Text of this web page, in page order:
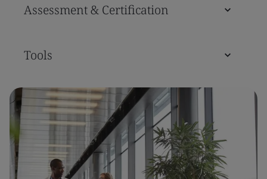
Assessment & Certification
Tools